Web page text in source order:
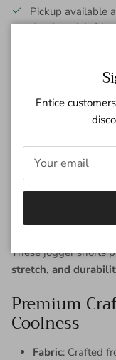
Pickup available
Usually ready in 24
Elevate
Dawn to Dusk
is your go-to choice
Whether you're:
Running errands
Heading out for
These jogger shorts
stretch, and
Premium
Coolness
Fabric: Crafted
Entice